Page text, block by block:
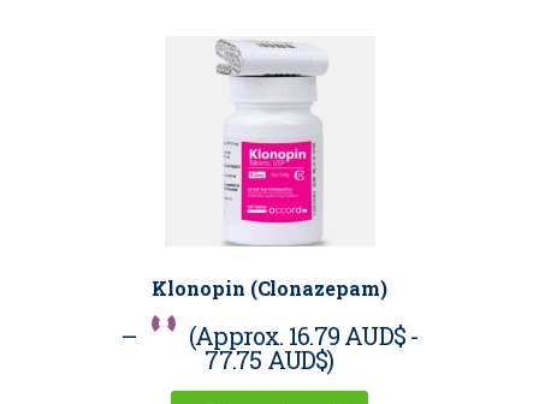
Klonopin (Clonazepam)
– (Approx. 16.79 AUD$-
77.75 AUD$)